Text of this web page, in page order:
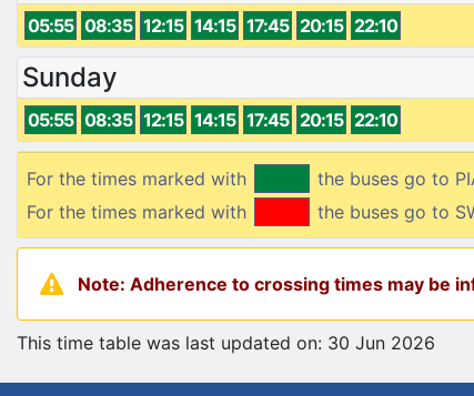
05:55 08:35 12:15 14:15 17:45 20:15 22:10
Sunday
05:55 08:35 12:15 14:15 17:45 20:15 22:10
For the times marked with
the buses go to
For the times marked with
the buses go to
Note: Adherence to crossing times may be
This time table was last updated on: 30 Jun 2026